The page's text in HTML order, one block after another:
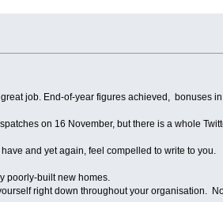
job. End-of-year figures achieved, bonuses
on 16 November, but there is a whole
and yet again, feel compelled to write to you.
poorly-built new homes.
right down throughout your organisation.